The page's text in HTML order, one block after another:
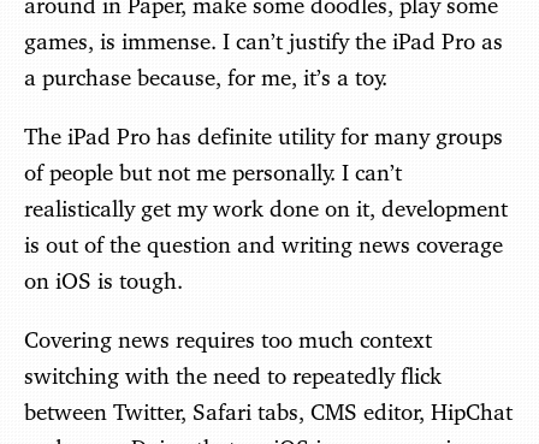
games, is immense. I can’t justify the iPad Pro as
a purchase because, for me, it’s a toy.
The iPad Pro has definite utility for many groups
of people but not me personally. I can’t
realistically get my work done on it, development
is out of the question and writing news coverage
on iOS is tough.
Covering news requires too much context
switching with the need to repeatedly flick
between Twitter, Safari tabs, CMS editor, HipChat